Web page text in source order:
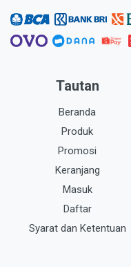
Tautan
Beranda
Produk
Promosi
Keranjang
Masuk
Daftar
Syarat dan Ketentuan